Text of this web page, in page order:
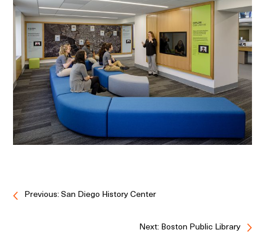
Previous: San Diego History Center
Next: Boston Public Library